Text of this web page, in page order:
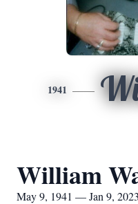
1941
William
May 9, 1941 — Jan 9, 2023